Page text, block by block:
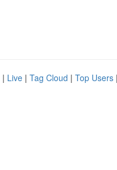
| Live | Tag Cloud | Top Users